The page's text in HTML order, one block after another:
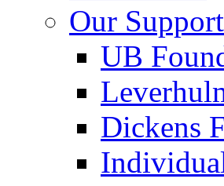
Our
UB
Dickens